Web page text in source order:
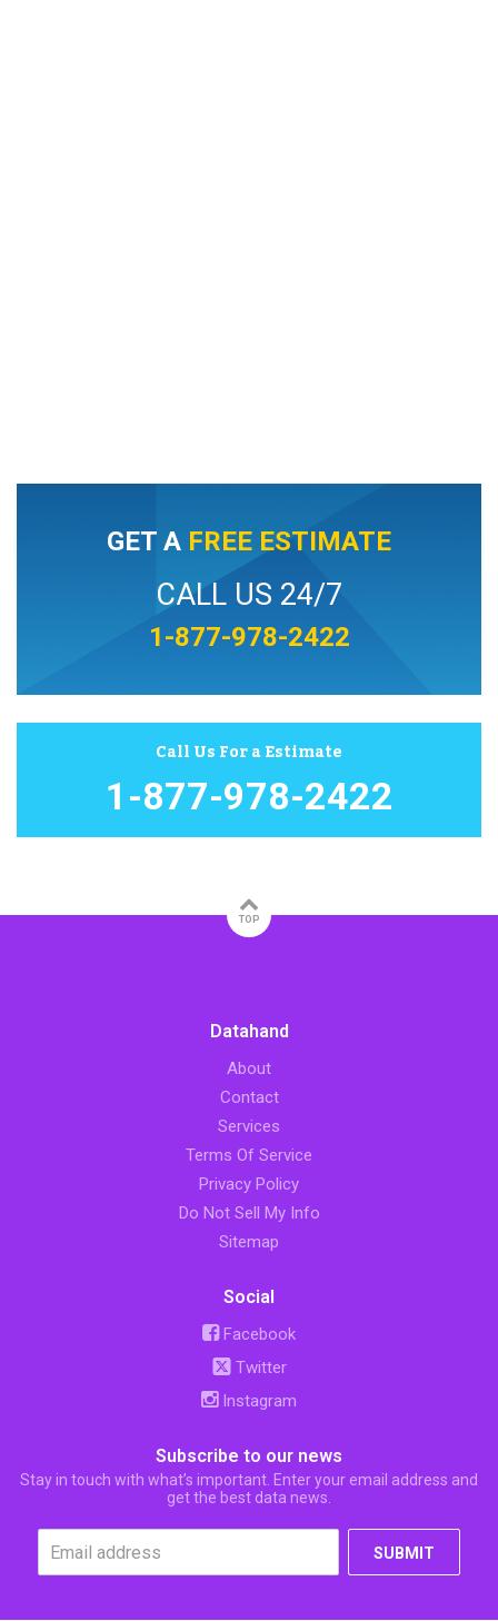
GET A FREE ESTIMATE
CALL US 24/7
1-877-978-2422
Call Us For a Estimate
1-877-978-2422
TOP
Datahand
About
Contact
Services
Terms Of Service
Privacy Policy
Do Not Sell My Info
Sitemap
Social
Facebook
Twitter
Instagram
Subscribe to our news
Stay in touch with what’s important. Enter your email address and
get the best data news.
SUBMIT